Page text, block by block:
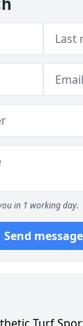
in 1 working day.
Send message